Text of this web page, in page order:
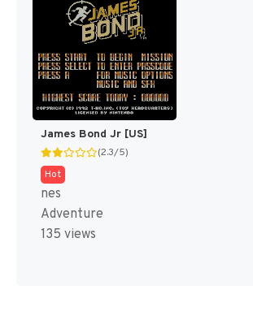
James Bond Jr [US]
(2.3/5)
Hot
nes
Adventure
135 views